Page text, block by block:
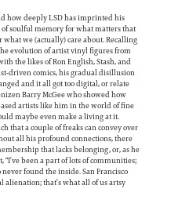
how deeply LSD has imprinted his
soulful memory for what matters that
we (actually) care about. Recalling
evolution of artist vinyl figures from
the likes of Ron English, Stash, and
driven comics, his gradual disillusion
and it all got too digital, or relate
Barry McGee who showed how
artists like him in the world of fine
maybe even make a living at it.
that a couple of freaks can convey over
all his profound connections, there
that lacks belonging, or, as he
been a part of lots of communities;
found the inside. San Francisco
alienation; that’s what all of us artsy